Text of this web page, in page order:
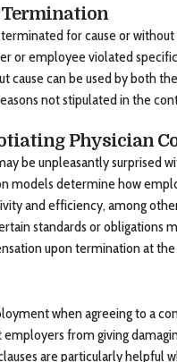
Termination
for cause or
or employee violated
can be used by both
not stipulated in the
Physician
be unpleasantly surprised
models determine how
and efficiency, among
standards or obligations
upon termination at
when agreeing to a
from giving
are particularly helpful